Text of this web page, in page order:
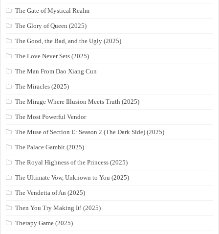
The Gate of Mystical Realm
The Glory of Queen (2025)
The Good, the Bad, and the Ugly (2025)
The Love Never Sets (2025)
The Man From Dao Xiang Cun
The Miracles (2025)
The Mirage Where Illusion Meets Truth (2025)
The Most Powerful Vendor
The Muse of Section E: Season 2 (The Dark Side) (2025)
The Palace Gambit (2025)
The Royal Highness of the Princess (2025)
The Ultimate Vow, Unknown to You (2025)
The Vendetta of An (2025)
Then You Try Making It! (2025)
Therapy Game (2025)